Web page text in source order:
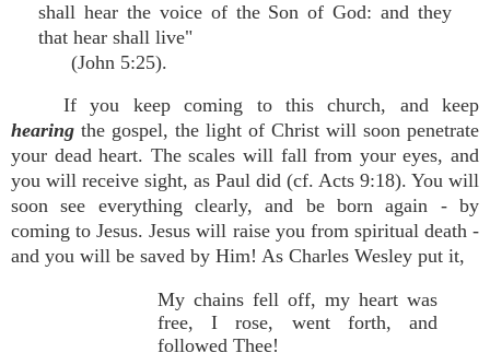
shall hear the voice of the Son of God: and they
that hear shall live"
(John 5:25).
If you keep coming to this church, and keep
hearing the gospel, the light of Christ will soon penetrate
your dead heart. The scales will fall from your eyes, and
you will receive sight, as Paul did (cf. Acts 9:18). You will
soon see everything clearly, and be born again - by
coming to Jesus. Jesus will raise you from spiritual death -
and you will be saved by Him! As Charles Wesley put it,
My chains fell off, my heart was
free, I rose, went forth, and
followed Thee!